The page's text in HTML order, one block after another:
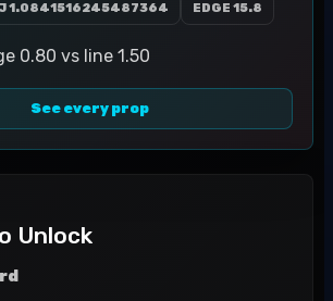
1.0841516245487364 EDGE 15.8
0.80 vs line 1.50
See every prop
Unlock